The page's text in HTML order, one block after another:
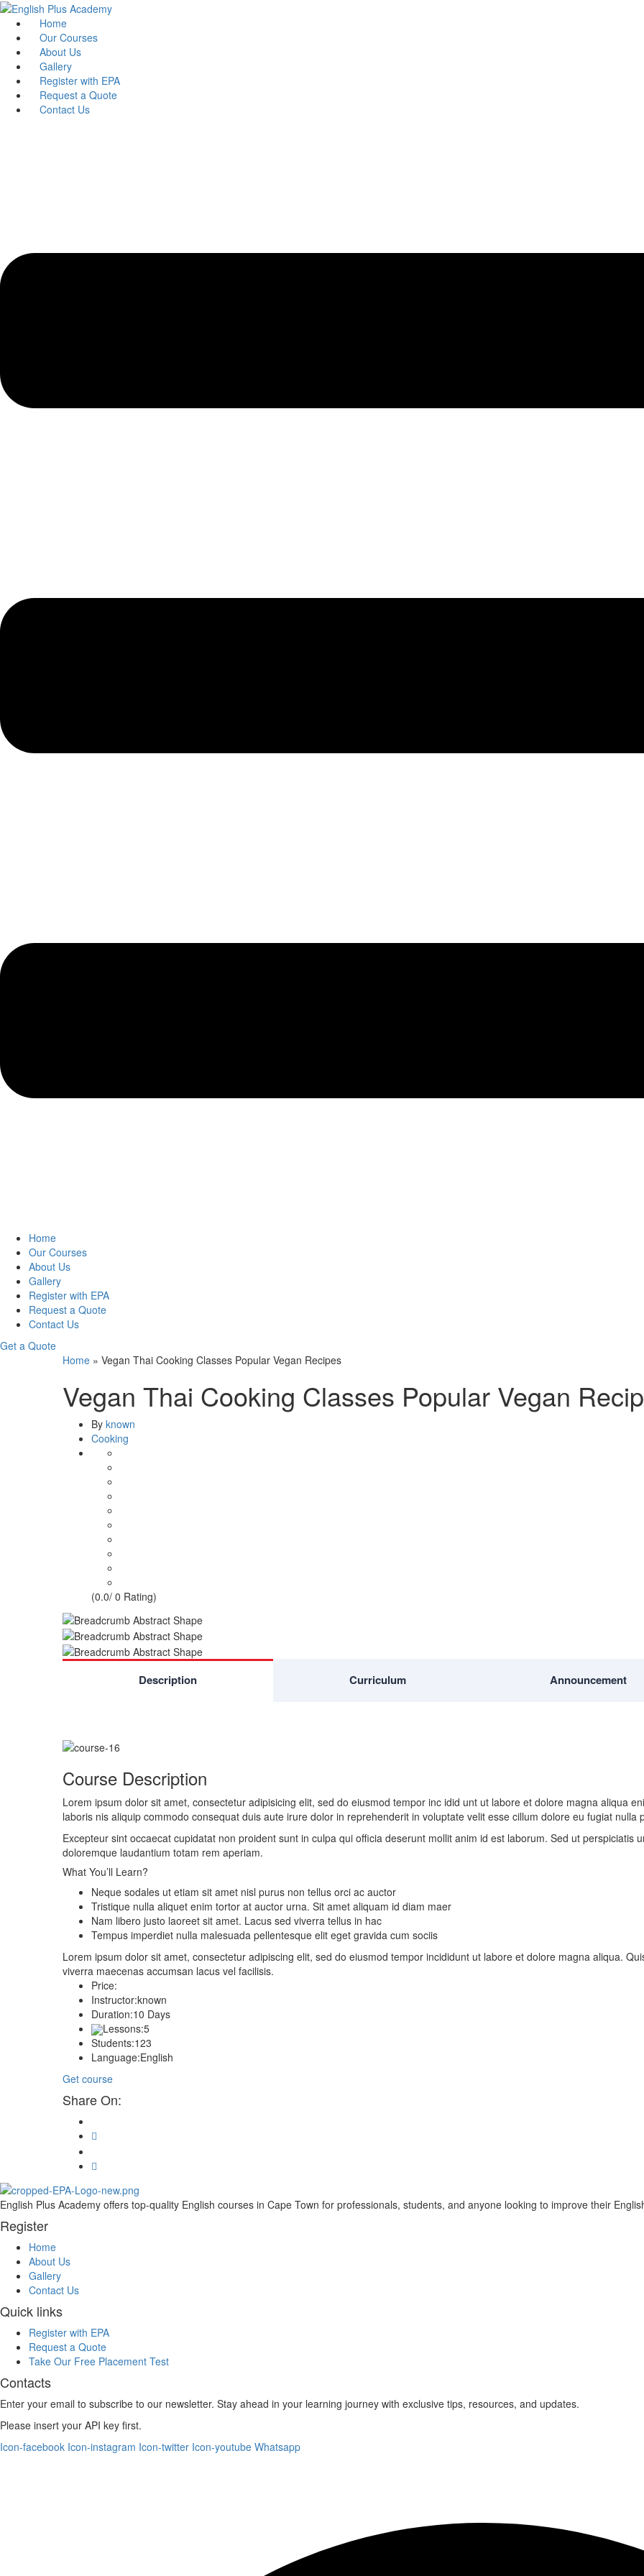
Skip
content
Home
Our Courses
About Us
Gallery
Register with EPA
Request a Quote
Contact Us
Home
Our Courses
About Us
Gallery
Register with EPA
Request a Quote
Contact Us
Get a Quote
Home » Vegan Thai Cooking Classes Popular Vegan Recipes
Vegan Thai Cooking Classes Popular Vegan
By known
Cooking
(0.0/ 0 Rating)
Description Curriculum Announcement
Course Description
Lorem ipsum dolor sit amet, consectetur adipisicing elit, sed do eiusmod tempor inc idid unt ut labore et dolore magna aliqua
laboris nis aliquip commodo consequat duis aute irure dolor in reprehenderit in voluptate velit esse cillum dolore eu fugiat nulla
Excepteur sint occaecat cupidatat non proident sunt in culpa qui officia deserunt mollit anim id est laborum. Sed ut perspiciatis
doloremque laudantium totam rem aperiam.
What You’ll Learn?
Neque sodales ut etiam sit amet nisl purus non tellus orci ac auctor
Tristique nulla aliquet enim tortor at auctor urna. Sit amet aliquam id diam maer
Nam libero justo laoreet sit amet. Lacus sed viverra tellus in hac
Tempus imperdiet nulla malesuada pellentesque elit eget gravida cum sociis
Lorem ipsum dolor sit amet, consectetur adipiscing elit, sed do eiusmod tempor incididunt ut labore et dolore magna aliqua.
viverra maecenas accumsan lacus vel facilisis.
Price:
Instructor:known
Duration:10 Days
Lessons:5
Students:123
Language:English
Get course
Share On:
English Plus Academy offers top-quality English courses in Cape Town for professionals, students, and anyone looking to improve their
Register
Home
About Us
Gallery
Contact Us
Quick links
Register with EPA
Request a Quote
Take Our Free Placement Test
Contacts
Enter your email to subscribe to our newsletter. Stay ahead in your learning journey with exclusive tips, resources, and updates.
Please insert your API key first.
Icon-facebook Icon-instagram Icon-twitter Icon-youtube Whatsapp